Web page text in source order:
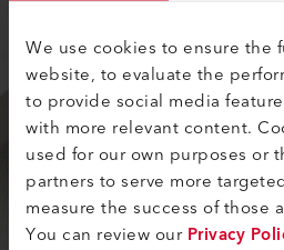
We use cookies to ensure the
website, to evaluate the
to provide social media
with more relevant content.
used for our own purposes or
partners to serve more
measure the success of those
You can review ourPrivacy